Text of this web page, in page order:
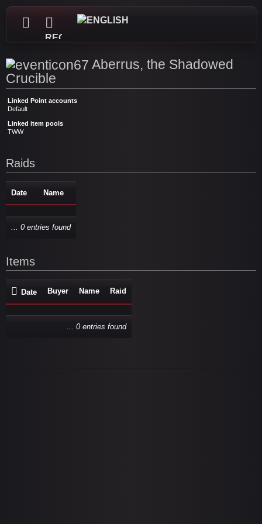
REGISTER
Aberrus, the Shadowed
Crucible
Linked Point accounts
Default
Linked item pools
TWW
Raids
Date Name
... 0 entries found
Items
Date Buyer Name Raid
... 0 entries found